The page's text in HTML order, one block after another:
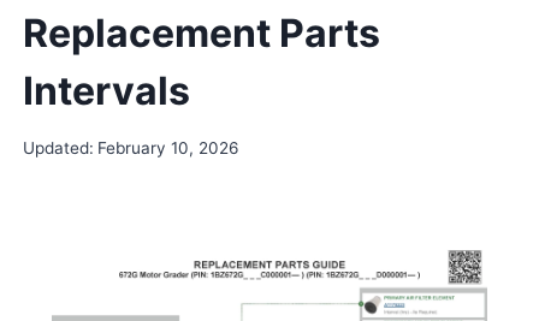
Replacement Parts
Intervals
Updated: February 10, 2026